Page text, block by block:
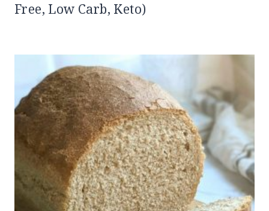
Free, Low Carb, Keto)